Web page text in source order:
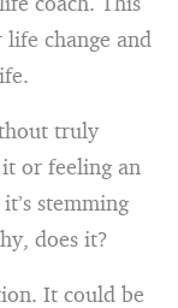
change and
truly
or feeling an
stemming
does it?
It could be